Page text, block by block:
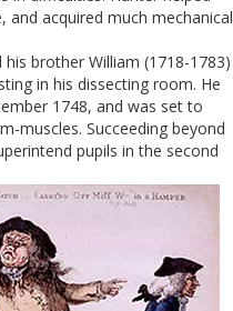
acquired much mechanical
brother William (1718-1783)
in his dissecting room. He
1748, and was set to
muscles. Succeeding beyond
pupils in the second